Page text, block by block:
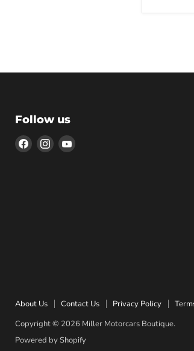
Follow us
Find Find Find
About Us Contact Us Privacy Policy
Copyright © 2026 Miller Motorcars Boutique.
Powered by Shopify